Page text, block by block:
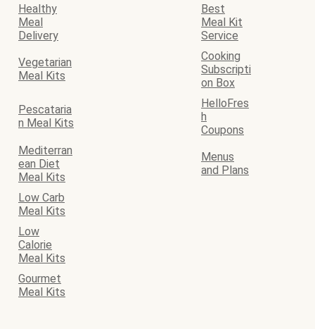
Healthy
Meal
Delivery
Best
Meal Kit
Service
Vegetarian
Meal Kits
Cooking
Subscripti
on Box
Pescataria
n Meal Kits
HelloFres
h
Coupons
Mediterran
ean Diet
Meal Kits
Menus
and Plans
Low Carb
Meal Kits
Low
Calorie
Meal Kits
Gourmet
Meal Kits